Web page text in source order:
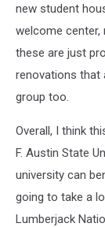
new student
welcome center,
these are just
renovations that
group too.
Overall, I think
F. Austin State
university can
going to take a
Lumberjack